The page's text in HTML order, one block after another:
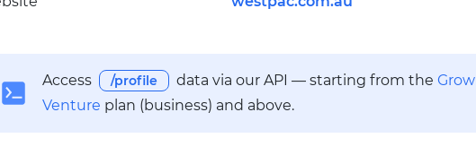
Access /profile data via our API — starting from the Grow
Venture plan (business) and above.